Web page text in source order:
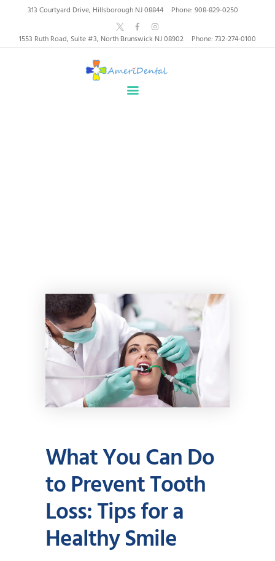
313 Courtyard Drive, Hillsborough NJ 08844 Phone: 908-829-0250
1553 Ruth Road, Suite #3, North Brunswick NJ 08902 Phone: 732-274-0100
AmeriDental | Top-Rated
Dentists in North
Brunswick, Hillsborough
HEALTHY SMILES, TRUSTED CARE
What You Can Do
to Prevent Tooth
Loss: Tips for a
Healthy Smile